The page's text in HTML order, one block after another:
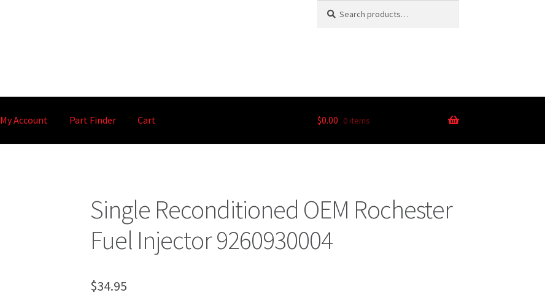
My Account Part Finder Cart $0.00 0 items
Single Reconditioned OEM Rochester
Fuel Injector 9260930004
$34.95